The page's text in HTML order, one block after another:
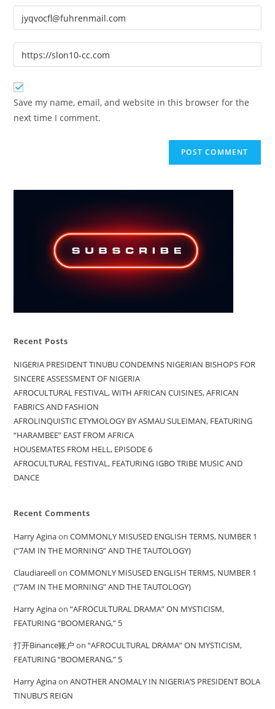
name
or
comment
Enter
your
email
address
comment
Enter
your
website
URL
(optional)
Save my name, email, and website in this browser for the
next time I comment.
Recent Posts
NIGERIA PRESIDENT TINUBU CONDEMNS NIGERIAN BISHOPS FOR
SINCERE ASSESSMENT OF NIGERIA
AFROCULTURAL FESTIVAL, WITH AFRICAN CUISINES, AFRICAN
FABRICS AND FASHION
AFROLINQUISTIC ETYMOLOGY BY ASMAU SULEIMAN, FEATURING
“HARAMBEE” EAST FROM AFRICA
HOUSEMATES FROM HELL, EPISODE 6
AFROCULTURAL FESTIVAL, FEATURING IGBO TRIBE MUSIC AND
DANCE
Recent Comments
Harry AginaonCOMMONLY MISUSED ENGLISH TERMS, NUMBER 1
(“7AM IN THE MORNING” AND THE TAUTOLOGY)
ClaudiareellonCOMMONLY MISUSED ENGLISH TERMS, NUMBER 1
(“7AM IN THE MORNING” AND THE TAUTOLOGY)
Harry Aginaon“AFROCULTURAL DRAMA” ON MYSTICISM,
FEATURING “BOOMERANG,” 5
打开Binance账户 on“AFROCULTURAL DRAMA” ON MYSTICISM,
FEATURING “BOOMERANG,” 5
Harry AginaonANOTHER ANOMALY IN NIGERIA’S PRESIDENT BOLA
TINUBU’S REIGN